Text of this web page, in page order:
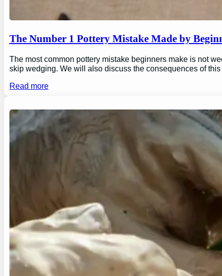
The Number 1 Pottery Mistake Made by
The most common pottery mistake beginners make is not
skip wedging. We will also discuss the consequences of
Read more